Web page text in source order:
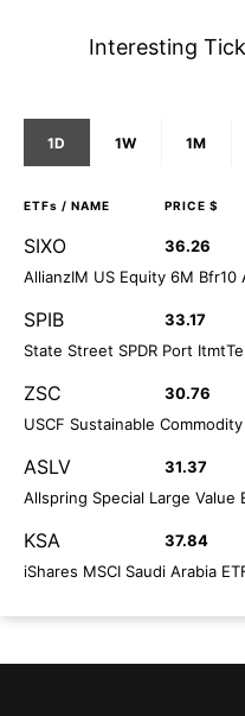
Interesting
1D 1W 1M
ETFs / NAME PRICE $
SIXO 36.26
AllianzIM US Equity 6M Bfr10
SPIB 33.17
State Street SPDR Port
ZSC 30.76
USCF Sustainable
ASLV 31.37
Allspring Special Large Value
KSA 37.84
iShares MSCI Saudi Arabia